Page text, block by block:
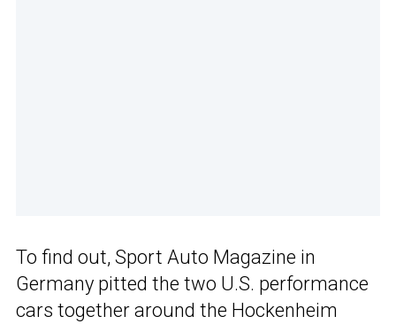
To find out, Sport Auto Magazine in
Germany pitted the two U.S. performance
cars together around the Hockenheim